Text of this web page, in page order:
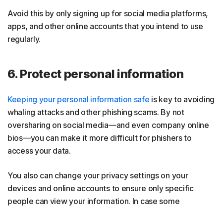
Avoid this by only signing up for social media platforms,
apps, and other online accounts that you intend to use
regularly.
6. Protect personal information
Keeping your personal information safe is key to avoiding
whaling attacks and other phishing scams. By not
oversharing on social media—and even company online
bios—you can make it more difficult for phishers to
access your data.
You also can change your privacy settings on your
devices and online accounts to ensure only specific
people can view your information. In case some